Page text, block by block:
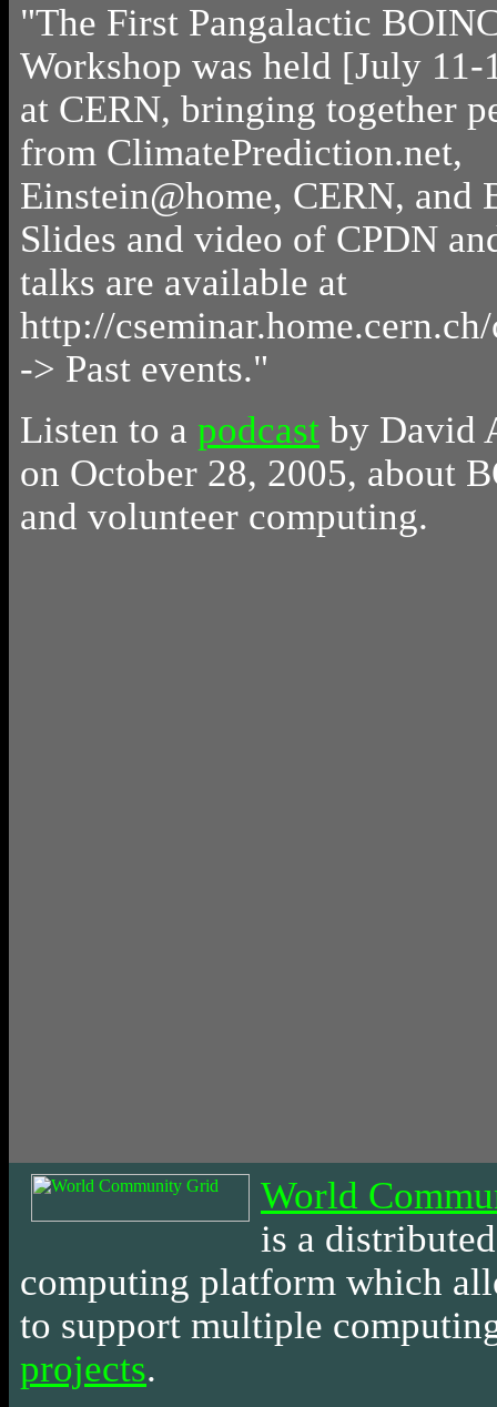
"The First Pangalactic
Workshop was held [July 11-
at CERN, bringing together
from ClimatePrediction.net,
Einstein@home, CERN, and
Slides and video of CPDN
talks are available at
http://
-> Past events."
Listen to a podcast by David
on October 28, 2005, about
and volunteer computing.
World
is a distributed
computing platform which
to support multiple
projects.